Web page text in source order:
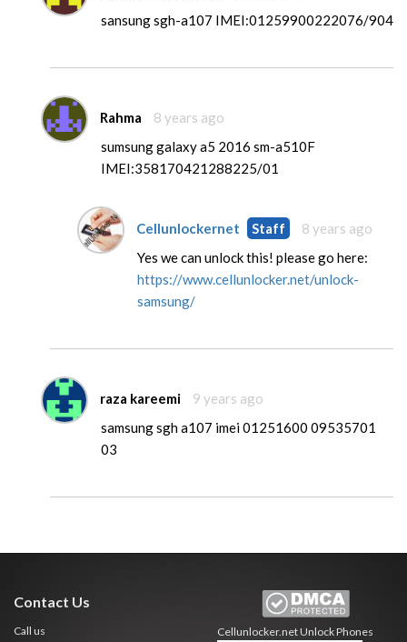
sansung sgh-a107 IMEI:01259900222076/904
Rahma
8 years ago
sumsung galaxy a5 2016 sm-a510F
IMEI:358170421288225/01
Cellunlockernet Staff
8 years ago
Yes we can unlock this! please go here:
https://www.cellunlocker.net/unlock-
samsung/
raza kareemi
9 years ago
samsung sgh a107 imei 01251600 09535701
03
Contact Us
Call us
Cellunlocker.netUnlock Phones